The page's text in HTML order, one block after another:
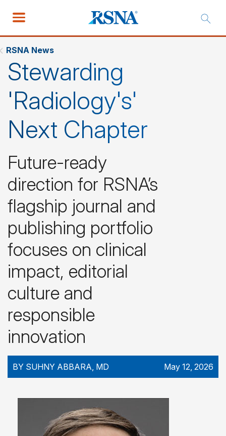
RSNA News
Stewarding
'Radiology's'
Next Chapter
Future-ready
direction for RSNA’s
flagship journal and
publishing portfolio
focuses on clinical
impact, editorial
culture and
responsible
innovation
BY SUHNY ABBARA, MD May 12, 2026